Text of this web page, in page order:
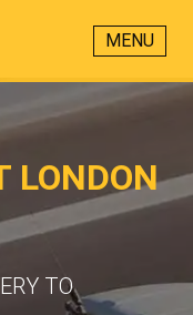
MENU
LONDON
TO